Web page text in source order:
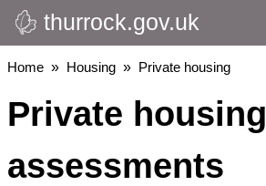
Skip
to
main
thurrock.gov.uk
Breadcrumbs
Home Housing Private housing
Private housing
assessments